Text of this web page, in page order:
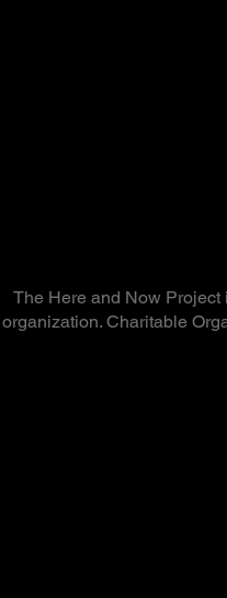
The Here and Now Project
organization. Charitable